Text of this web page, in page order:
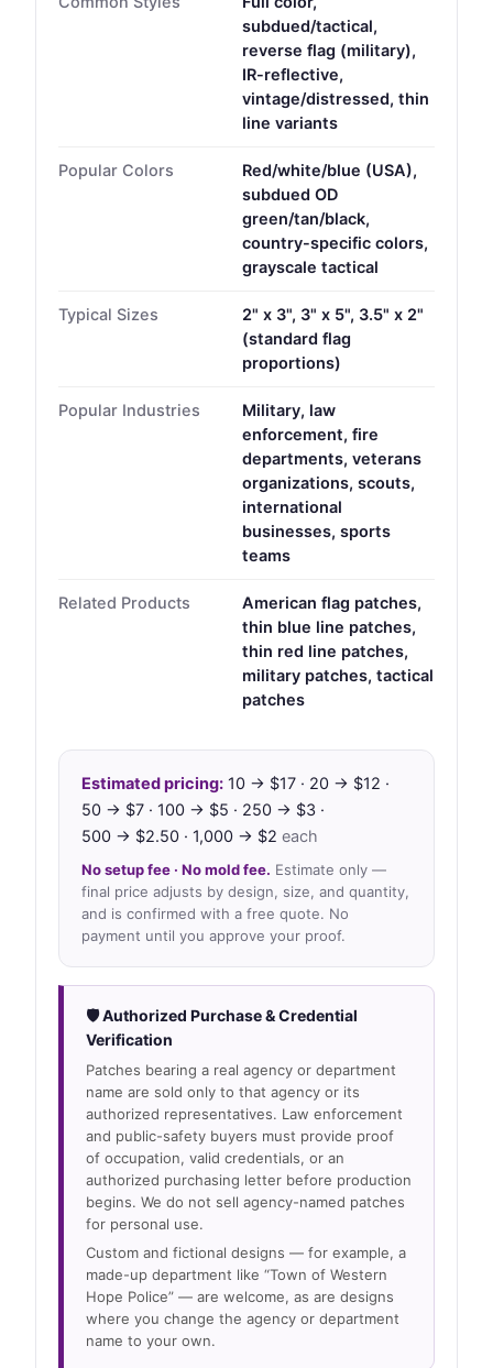
subdued/tactical,
reverse flag (military),
IR-reflective,
vintage/distressed, thin
line variants
Popular Colors
Red/white/blue (USA),
subdued OD
green/tan/black,
country-specific colors,
grayscale tactical
Typical Sizes
2" x 3", 3" x 5", 3.5" x 2"
(standard flag
proportions)
Popular Industries
Military, law
enforcement, fire
departments, veterans
organizations, scouts,
international
businesses, sports
teams
Related Products
American flag patches,
thin blue line patches,
thin red line patches,
military patches, tactical
patches
Estimated pricing: 10 → $17 · 20 → $12 ·
50 → $7 · 100 → $5 · 250 → $3 ·
500 → $2.50 · 1,000 → $2 each
No setup fee · No mold fee. Estimate only —
final price adjusts by design, size, and quantity,
and is confirmed with a free quote. No
payment until you approve your proof.
🛡 Authorized Purchase & Credential
Verification
Patches bearing a real agency or department
name are sold only to that agency or its
authorized representatives. Law enforcement
and public-safety buyers must provide proof
of occupation, valid credentials, or an
authorized purchasing letter before production
begins. We do not sell agency-named patches
for personal use.
Custom and fictional designs — for example, a
made-up department like “Town of Western
Hope Police” — are welcome, as are designs
where you change the agency or department
name to your own.